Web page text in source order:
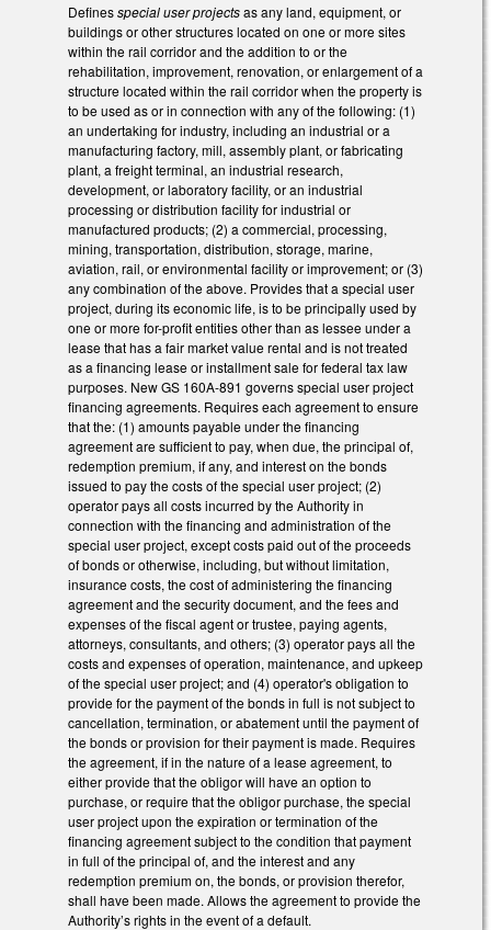
Definesspecial user projectsas any land, equipment, or
buildings or other structures located on one or more sites
within the rail corridor and the addition to or the
rehabilitation, improvement, renovation, or enlargement of a
structure located within the rail corridor when the property is
to be used as or in connection with any of the following: (1)
an undertaking for industry, including an industrial or a
manufacturing factory, mill, assembly plant, or fabricating
plant, a freight terminal, an industrial research,
development, or laboratory facility, or an industrial
processing or distribution facility for industrial or
manufactured products; (2) a commercial, processing,
mining, transportation, distribution, storage, marine,
aviation, rail, or environmental facility or improvement; or (3)
any combination of the above. Provides that a special user
project, during its economic life, is to be principally used by
one or more for-profit entities other than as lessee under a
lease that has a fair market value rental and is not treated
as a financing lease or installment sale for federal tax law
purposes. New GS 160A-891 governs special user project
financing agreements. Requires each agreement to ensure
that the: (1) amounts payable under the financing
agreement are sufficient to pay, when due, the principal of,
redemption premium, if any, and interest on the bonds
issued to pay the costs of the special user project; (2)
operator pays all costs incurred by the Authority in
connection with the financing and administration of the
special user project, except costs paid out of the proceeds
of bonds or otherwise, including, but without limitation,
insurance costs, the cost of administering the financing
agreement and the security document, and the fees and
expenses of the fiscal agent or trustee, paying agents,
attorneys, consultants, and others; (3) operator pays all the
costs and expenses of operation, maintenance, and upkeep
of the special user project; and (4) operator's obligation to
provide for the payment of the bonds in full is not subject to
cancellation, termination, or abatement until the payment of
the bonds or provision for their payment is made. Requires
the agreement, if in the nature of a lease agreement, to
either provide that the obligor will have an option to
purchase, or require that the obligor purchase, the special
user project upon the expiration or termination of the
financing agreement subject to the condition that payment
in full of the principal of, and the interest and any
redemption premium on, the bonds, or provision therefor,
shall have been made. Allows the agreement to provide the
Authority’s rights in the event of a default.